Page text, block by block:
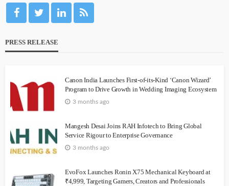
PRESS RELEASE
Canon India Launches First-of-its-Kind ‘Canon Wizard’
Program to Drive Growth in Wedding Imaging Ecosystem
3 months ago
Mangesh Desai Joins RAH Infotech to Bring Global
Service Rigour to Enterprise Governance
3 months ago
EvoFox Launches Ronin X75 Mechanical Keyboard at
₹4,999, Targeting Gamers, Creators and Professionals